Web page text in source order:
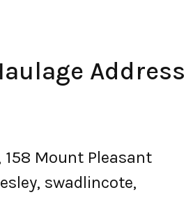
Address
158 Mount Pleasant
swadlincote,